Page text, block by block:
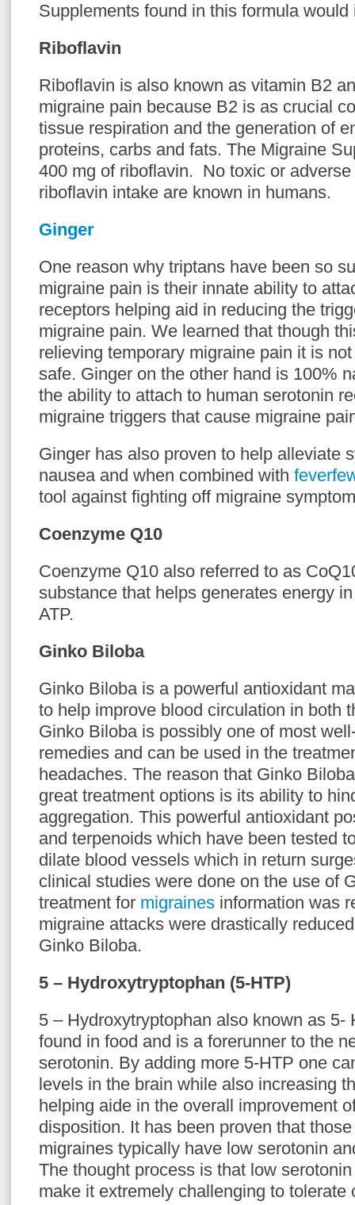
Supplements found in this formula would
Riboflavin
Riboflavin is also known as vitamin B2
migraine pain because B2 is as crucial
tissue respiration and the generation of
proteins, carbs and fats. The Migraine
400 mg of riboflavin. No toxic or
riboflavin intake are known in humans.
Ginger
One reason why triptans have been so
migraine pain is their innate ability to
receptors helping aid in reducing the
migraine pain. We learned that though
relieving temporary migraine pain it is
safe. Ginger on the other hand is 100%
the ability to attach to human serotonin
migraine triggers that cause migraine
Ginger has also proven to help alleviate
nausea and when combined with
tool against fighting off migraine
Coenzyme Q10
Coenzyme Q10 also referred to as
substance that helps generates energy
ATP.
Ginko Biloba
Ginko Biloba is a powerful antioxidant
to help improve blood circulation in both
Ginko Biloba is possibly one of most
remedies and can be used in the
headaches. The reason that Ginko
great treatment options is its ability to
aggregation. This powerful antioxidant
and terpenoids which have been tested
dilate blood vessels which in return
clinical studies were done on the use of
treatment for migraines information was
migraine attacks were drastically
Ginko Biloba.
5 – Hydroxytryptophan (5-HTP)
5 – Hydroxytryptophan also known as 5-
found in food and is a forerunner to the
serotonin. By adding more 5-HTP one
levels in the brain while also increasing
helping aide in the overall improvement
disposition. It has been proven that
migraines typically have low serotonin
The thought process is that low
make it extremely challenging to tolerate